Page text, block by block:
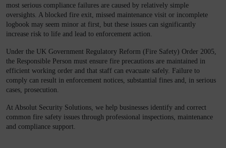
most serious compliance failures are caused by relatively simple
oversights. A blocked fire exit, missed maintenance visit or incomplete
logbook may seem minor at first, but these issues can significantly
increase risk to life and lead to enforcement action.
Under the UK Government Regulatory Reform (Fire Safety) Order 2005,
the Responsible Person must ensure fire precautions are maintained in
efficient working order and that staff can evacuate safely. Failure to
comply can result in enforcement notices, substantial fines and, in serious
cases, prosecution.
At Absolut Security Solutions, we help businesses identify and correct
common fire safety issues through professional inspections, maintenance
and compliance support.